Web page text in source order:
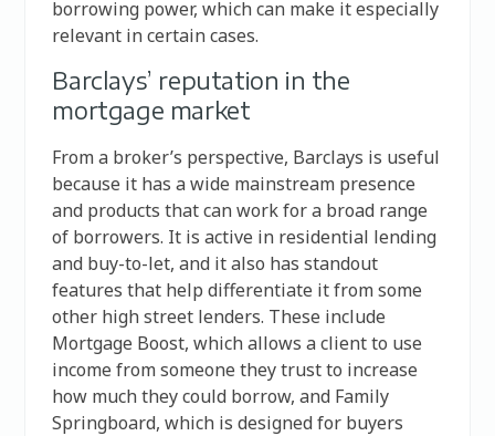
borrowing power, which can make it especially
relevant in certain cases.
Barclays’ reputation in the
mortgage market
From a broker’s perspective, Barclays is useful
because it has a wide mainstream presence
and products that can work for a broad range
of borrowers. It is active in residential lending
and buy-to-let, and it also has standout
features that help differentiate it from some
other high street lenders. These include
Mortgage Boost, which allows a client to use
income from someone they trust to increase
how much they could borrow, and Family
Springboard, which is designed for buyers